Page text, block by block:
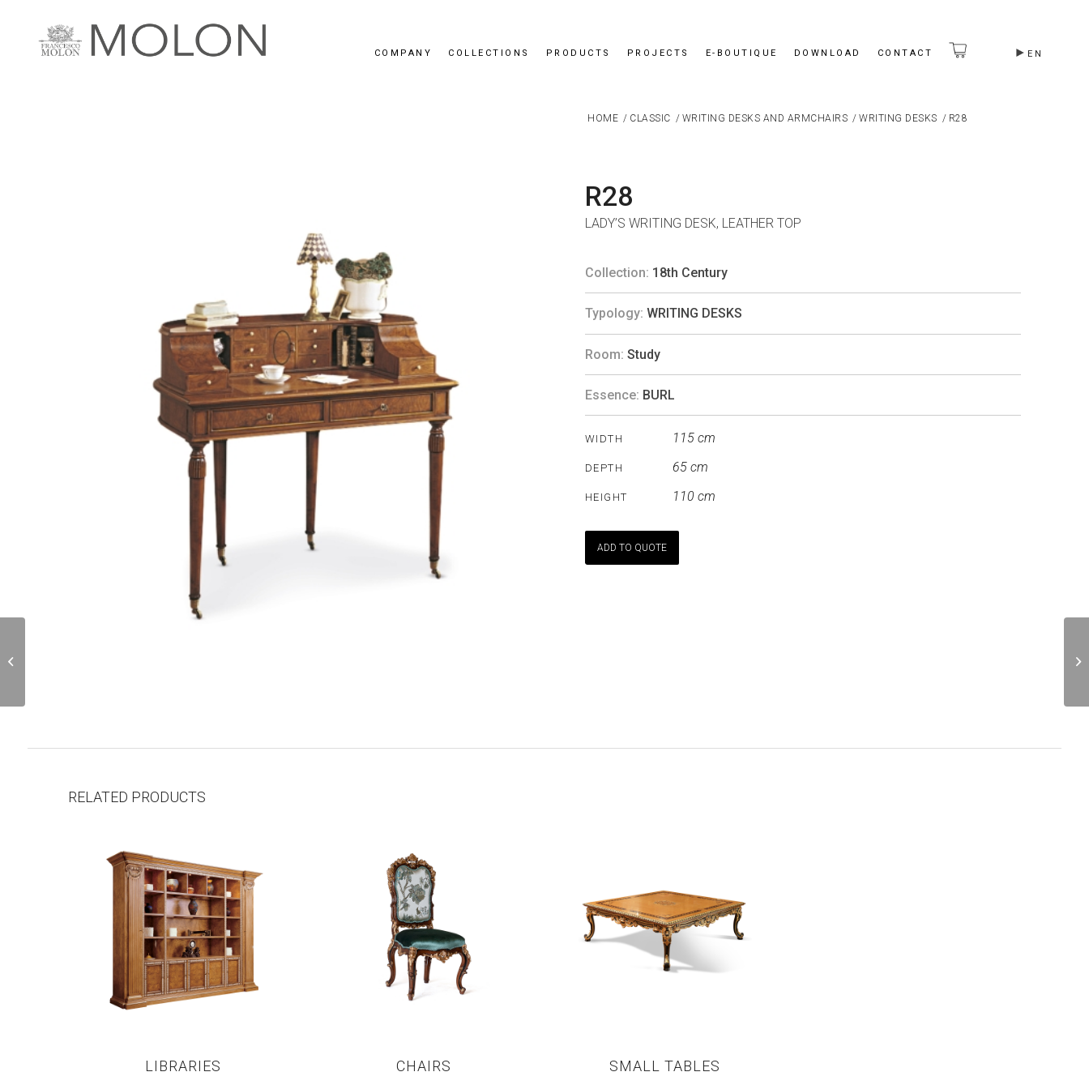
EN
COMPANY COLLECTIONS PRODUCTS PROJECTS E-BOUTIQUE DOWNLOAD CONTACT
HOME / CLASSIC / WRITING DESKS AND ARMCHAIRS / WRITING DESKS / R28
R28
LADY’S WRITING DESK, LEATHER TOP
Collection: 18th Century
Typology: WRITING DESKS
Room: Study
Essence: BURL
WIDTH 115 cm
DEPTH 65 cm
HEIGHT 110 cm
ADD TO QUOTE
RELATED PRODUCTS
LIBRARIES CHAIRS SMALL TABLES